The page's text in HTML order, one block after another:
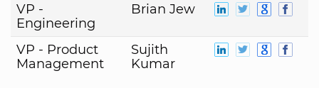
VP -
Engineering
Brian Jew
VP - Product
Management
Sujith
Kumar